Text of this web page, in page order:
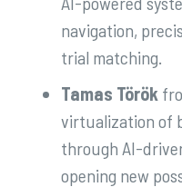
navigation,
trial matching.
Tamas Török
virtualization of
through AI-
opening new